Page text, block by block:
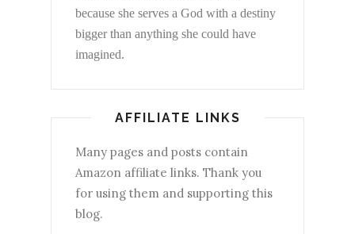
because she serves a God with a destiny
bigger than anything she could have
imagined.
AFFILIATE LINKS
Many pages and posts contain
Amazon affiliate links. Thank you
for using them and supporting this
blog.